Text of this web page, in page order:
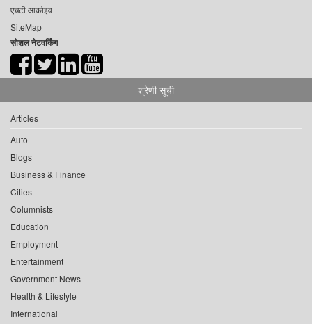
एचटी आर्काइव
SiteMap
सोशल नेटवर्किंग
श्रेणी सूची
Articles
Auto
Blogs
Business & Finance
Cities
Columnists
Education
Employment
Entertainment
Government News
Health & Lifestyle
International